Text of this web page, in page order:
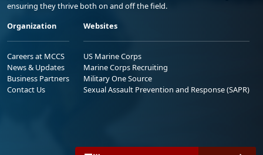
ensuring they thrive both on and off the field.
Organization
Careers at MCCS
News & Updates
Business Partners
Contact Us
Websites
US Marine Corps
Marine Corps Recruiting
Military One Source
Sexual Assault Prevention and Response (SAPR)